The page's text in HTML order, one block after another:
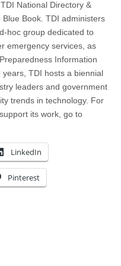
National Directory &
Book. TDI administers
hoc group dedicated to
emergency services, as
Information
TDI hosts a biennial
leaders and government
trends in technology. For
its work, go to
LinkedIn
Pinterest